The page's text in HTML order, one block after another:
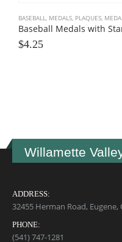
BASEBALL, MEDALS, PLAQUES, MEDALS, PLAQUES,
Baseball Medals with
$4.25
Willamette
ADDRESS:
32455 Herman Road, Eugene,
PHONE:
(541) 747-1281